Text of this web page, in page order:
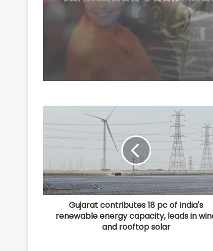
Rodri: Report
Gujarat contributes 18 pc of India's
renewable energy capacity, leads in
and rooftop solar